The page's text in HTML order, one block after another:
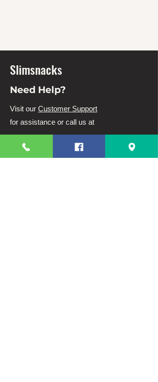
Slimsnacks
Need Help?
Visit our Customer Support
for assistance or call us at
63 82 3220328
63 9944831910